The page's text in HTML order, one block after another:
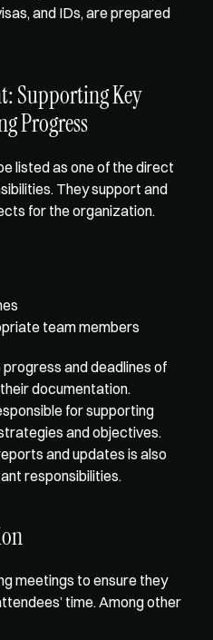
and IDs, are prepared
Supporting Key
Progress
listed as one of the direct
They support and
for the organization.
team members
and deadlines of
documentation.
for supporting
and objectives.
and updates is also
responsibilities.
meetings to ensure they
time. Among other